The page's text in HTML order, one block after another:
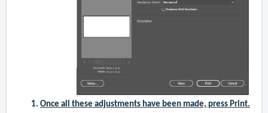
Once all these adjustments have been made, press Print.